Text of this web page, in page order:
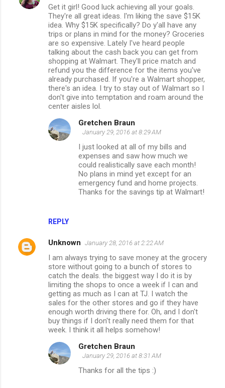
Get it girl! Good luck achieving all your goals.
They're all great ideas. I'm liking the save $15K
idea. Why $15K specifically? Do y'all have any
trips or plans in mind for the money? Groceries
are so expensive. Lately I've heard people
talking about the cash back you can get from
shopping at Walmart. They'll price match and
refund you the difference for the items you've
already purchased. If you're a Walmart shopper,
there's an idea. I try to stay out of Walmart so I
don't give into temptation and roam around the
center aisles lol.
REPLY
Gretchen Braun
January 29, 2016 at 8:29 AM
I just looked at all of my bills and
expenses and saw how much we
could realistically save each month!
No plans in mind yet except for an
emergency fund and home projects.
Thanks for the savings tip at Walmart!
Unknown January 28, 2016 at 2:22 AM
I am always trying to save money at the grocery
store without going to a bunch of stores to
catch the deals. the biggest way I do it is by
limiting the shops to once a week if I can and
getting as much as I can at TJ. I watch the
sales for the other stores and go if they have
enough worth driving there for. Oh, and I don't
buy things if I don't really need them for that
week. I think it all helps somehow!
Gretchen Braun
January 29, 2016 at 8:31 AM
Thanks for all the tips :)